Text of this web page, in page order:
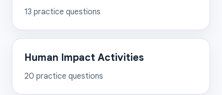
13 practice questions
Human Impact Activities
20 practice questions